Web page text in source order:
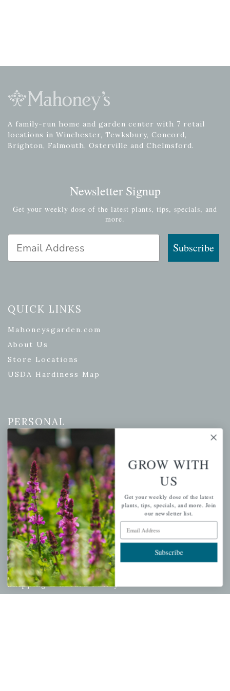
A family-run home and garden center with 7 retail
locations in Winchester, Tewksbury, Concord,
Brighton, Falmouth, Osterville and Chelmsford.
Newsletter Signup
Get your weekly dose of the latest plants, tips, specials, and
more.
Subscribe
QUICK LINKS
Mahoneysgarden.com
About Us
Store Locations
USDA Hardiness Map
PERSONAL
My account
Wishlist
Cart
Checkout
Garden Drop Tracking
INFORMATION
Privacy Policy
Shipping & Return Policy
GROW WITH
US
Get your weekly dose of the latest
plants, tips, specials, and more. Join
our newsletter list.
Email Address
Subscribe